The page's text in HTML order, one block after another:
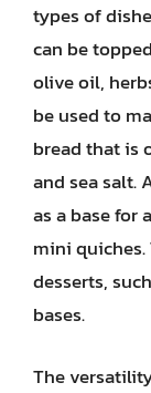
types of
can be
olive oil,
be used to
bread that is
and sea salt.
as a base for
mini quiches.
desserts,
bases.
The